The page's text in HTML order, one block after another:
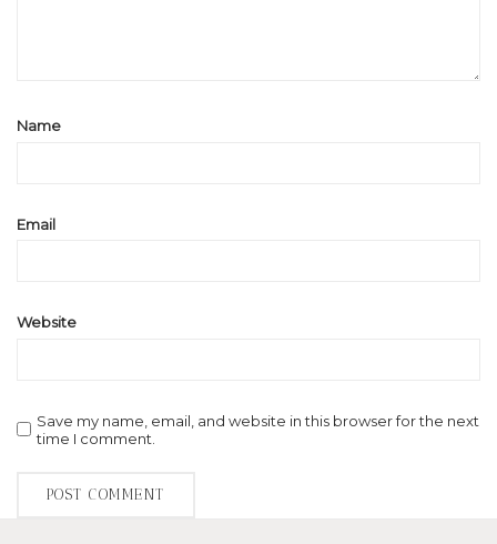
Name
Email
Website
Save my name, email, and website in this browser for the next
time I comment.